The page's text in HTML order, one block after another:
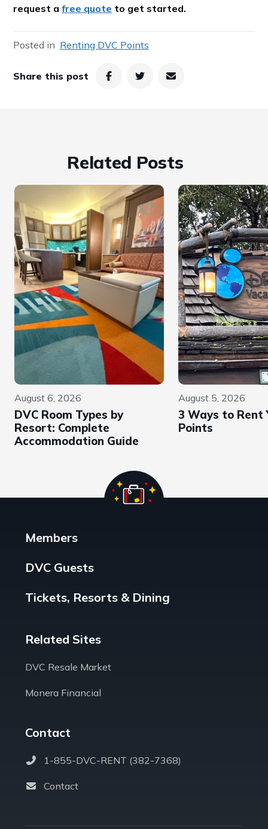
request a free quote to get started.
Posted in Renting DVC Points
Share this post
Related Posts
August 6, 2026
DVC Room Types by
Resort: Complete
Accommodation Guide
August 5, 2026
3 Ways to Rent
Points
Members
DVC Guests
Tickets, Resorts & Dining
Related Sites
DVC Resale Market
Monera Financial
Contact
1-855-DVC-RENT (382-7368)
Contact